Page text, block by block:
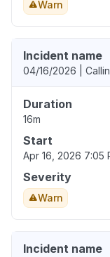
Warn
Incident name
04/16/2026 |
Duration
16m
Start
Apr 16, 2026 7:05
Severity
Warn
Incident name